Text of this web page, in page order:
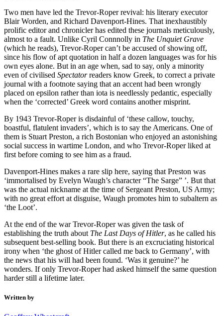
Two men have led the Trevor-Roper revival: his literary executor
Blair Worden, and Richard Davenport-Hines. That inexhaustibly
prolific editor and chronicler has edited these journals meticulously,
almost to a fault. Unlike Cyril Connnolly in The Unquiet Grave
(which he reads), Trevor-Roper can’t be accused of showing off,
since his flow of apt quotation in half a dozen languages was for his
own eyes alone. But in an age when, sad to say, only a minority
even of civilised Spectatorreaders know Greek, to correct a private
journal with a footnote saying that an accent had been wrongly
placed on epsilon rather than iota is needlessly pedantic, especially
when the ‘corrected’ Greek word contains another misprint.
By 1943 Trevor-Roper is disdainful of ‘these callow, touchy,
boastful, flatulent invaders’, which is to say the Americans. One of
them is Stuart Preston, a rich Bostonian who enjoyed an astonishing
social success in wartime London, and who Trevor-Roper liked at
first before coming to see him as a fraud.
Davenport-Hines makes a rare slip here, saying that Preston was
‘immortalised by Evelyn Waugh’s character “The Sarge” ’. But that
was the actual nickname at the time of Sergeant Preston, US Army;
with no great effort at disguise, Waugh promotes him to subaltern as
‘the Loot’.
At the end of the war Trevor-Roper was given the task of
establishing the truth about The Last Days of Hitler, as he called his
subsequent best-selling book. But there is an excruciating historical
irony when ‘the ghost of Hitler called me back to Germany’, with
the news that his will had been found. ‘Was it genuine?’ he
wonders. If only Trevor-Roper had asked himself the same question
harder still a lifetime later.
Written by